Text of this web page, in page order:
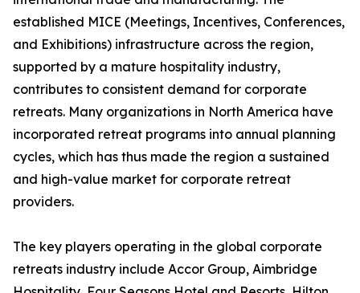
established MICE (Meetings, Incentives, Conferences,
and Exhibitions) infrastructure across the region,
supported by a mature hospitality industry,
contributes to consistent demand for corporate
retreats. Many organizations in North America have
incorporated retreat programs into annual planning
cycles, which has thus made the region a sustained
and high-value market for corporate retreat
providers.
The key players operating in the global corporate
retreats industry include Accor Group, Aimbridge